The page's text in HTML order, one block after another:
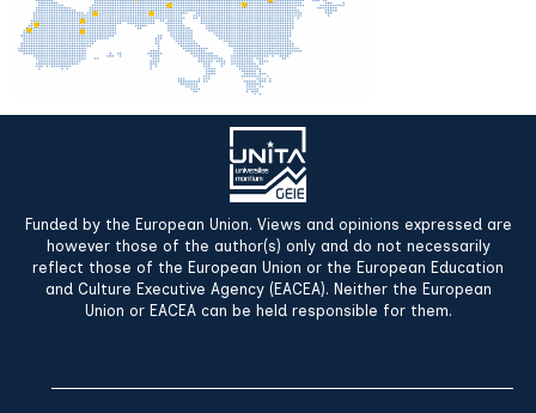
Funded by the European Union. Views and opinions expressed are
however those of the author(s) only and do not necessarily
reflect those of the European Union or the European Education
and Culture Executive Agency (EACEA). Neither the European
Union or EACEA can be held responsible for them.